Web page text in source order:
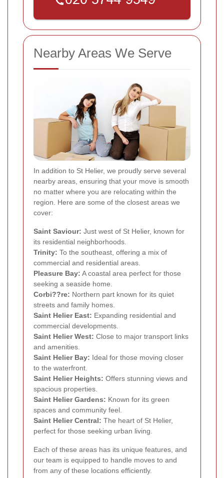
Nearby Areas We Serve
In addition to St Helier, we proudly serve several
nearby areas, ensuring that your move is smooth
no matter where you are relocating within the
region. Here are some of the closest areas we
cover:
Saint Saviour: Just west of St Helier, known for
its residential neighborhoods.
Trinity: To the southeast, offering a mix of
commercial and residential areas.
Pleasure Bay: A coastal area perfect for those
seeking a seaside home.
Corbi??re: Northern part known for its quiet
streets and family homes.
Saint Helier East: Expanding residential and
commercial developments.
Saint Helier West: Close to major transport links
and amenities.
Saint Helier Bay: Ideal for those moving closer
to the waterfront.
Saint Helier Heights: Offers stunning views and
spacious properties.
Saint Helier Gardens: Known for its green
spaces and community feel.
Saint Helier Central: The heart of St Helier,
perfect for those seeking urban living.
Each of these areas has its unique features, and
our team is equipped to handle moves to and
from any of these locations efficiently.